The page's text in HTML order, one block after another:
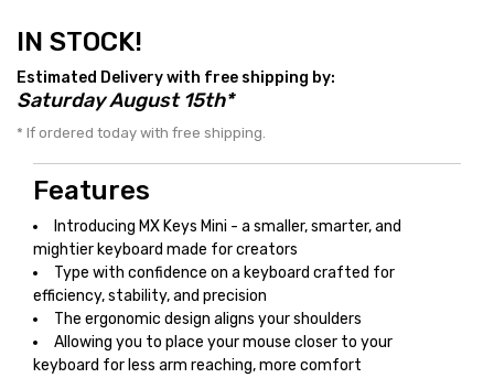
IN STOCK!
Estimated Delivery with free shipping by:
Saturday August 15th*
* If ordered today with free shipping.
Features
Introducing MX Keys Mini - a smaller, smarter, and
mightier keyboard made for creators
Type with confidence on a keyboard crafted for
efficiency, stability, and precision
The ergonomic design aligns your shoulders
Allowing you to place your mouse closer to your
keyboard for less arm reaching, more comfort